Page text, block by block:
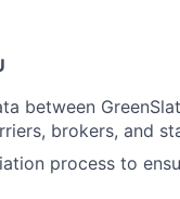
between
brokers, and
process to